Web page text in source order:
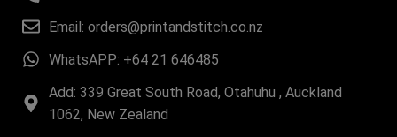
Email: orders@printandstitch.co.nz
WhatsAPP: +64 21 646485
Add: 339 Great South Road, Otahuhu , Auckland
1062, New Zealand